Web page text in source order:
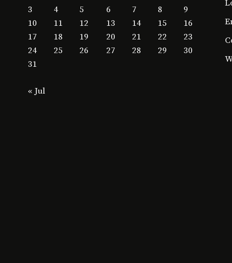
3
4 5 6 7 8
9
10
11 12 13 14 15
16
17
18 19 20 21 22
23
24
25 26 27 28 29
30
31
« Jul